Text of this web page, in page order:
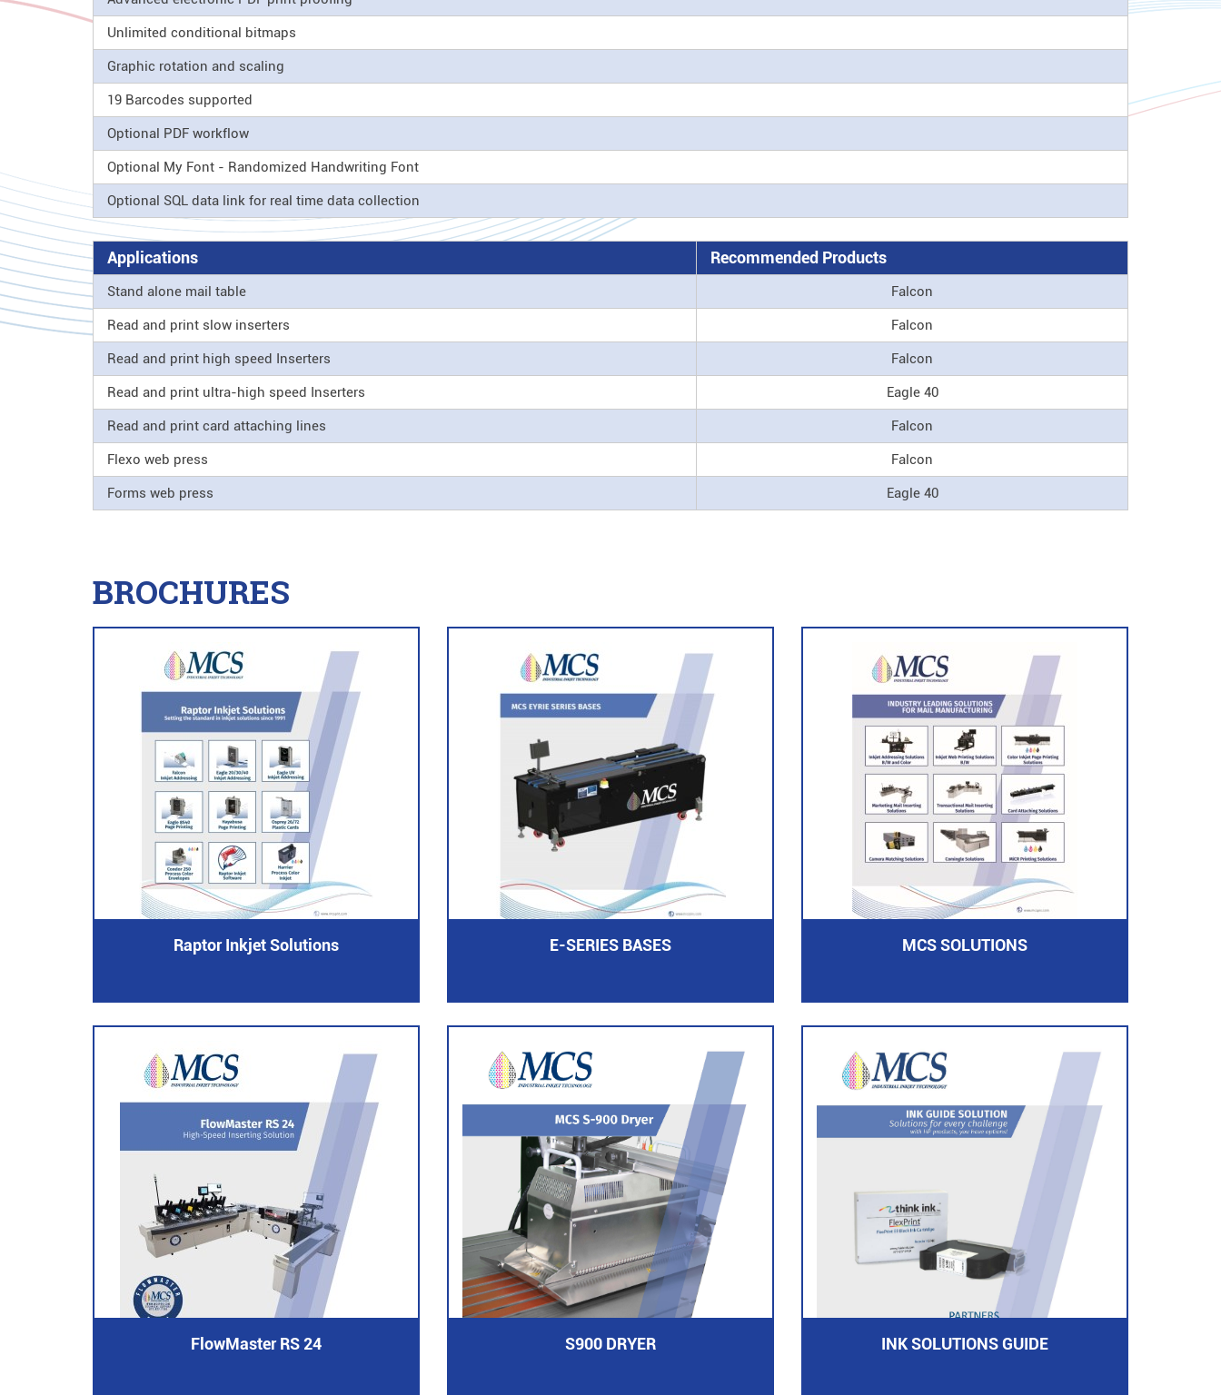
Unlimited conditional bitmaps
Graphic rotation and scaling
19 Barcodes supported
Optional PDF workflow
Optional My Font - Randomized Handwriting Font
Optional SQL data link for real time data collection
Applications Recommended Products
Stand alone mail table Falcon
Read and print slow inserters Falcon
Read and print high speed Inserters Falcon
Read and print ultra-high speed Inserters Eagle 40
Read and print card attaching lines Falcon
Flexo web press Falcon
Forms web press Eagle 40
BROCHURES
Raptor Inkjet Solutions E-SERIES BASES MCS SOLUTIONS
FlowMaster RS 24 S900 DRYER INK SOLUTIONS GUIDE